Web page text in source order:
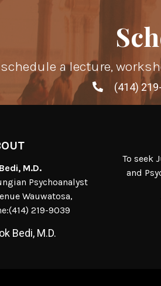
schedule a lecture,
(414)
M.D.
Psychoanalyst
Wauwatosa,
219-9039
Bedi, M.D.
To seek
and